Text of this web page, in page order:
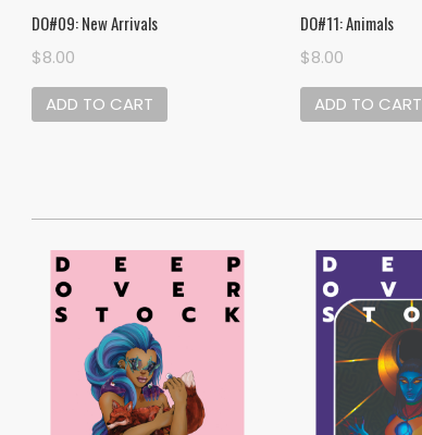
DO#09: New Arrivals
$8.00
ADD TO CART
DO#11: Animals
$8.00
ADD TO CART